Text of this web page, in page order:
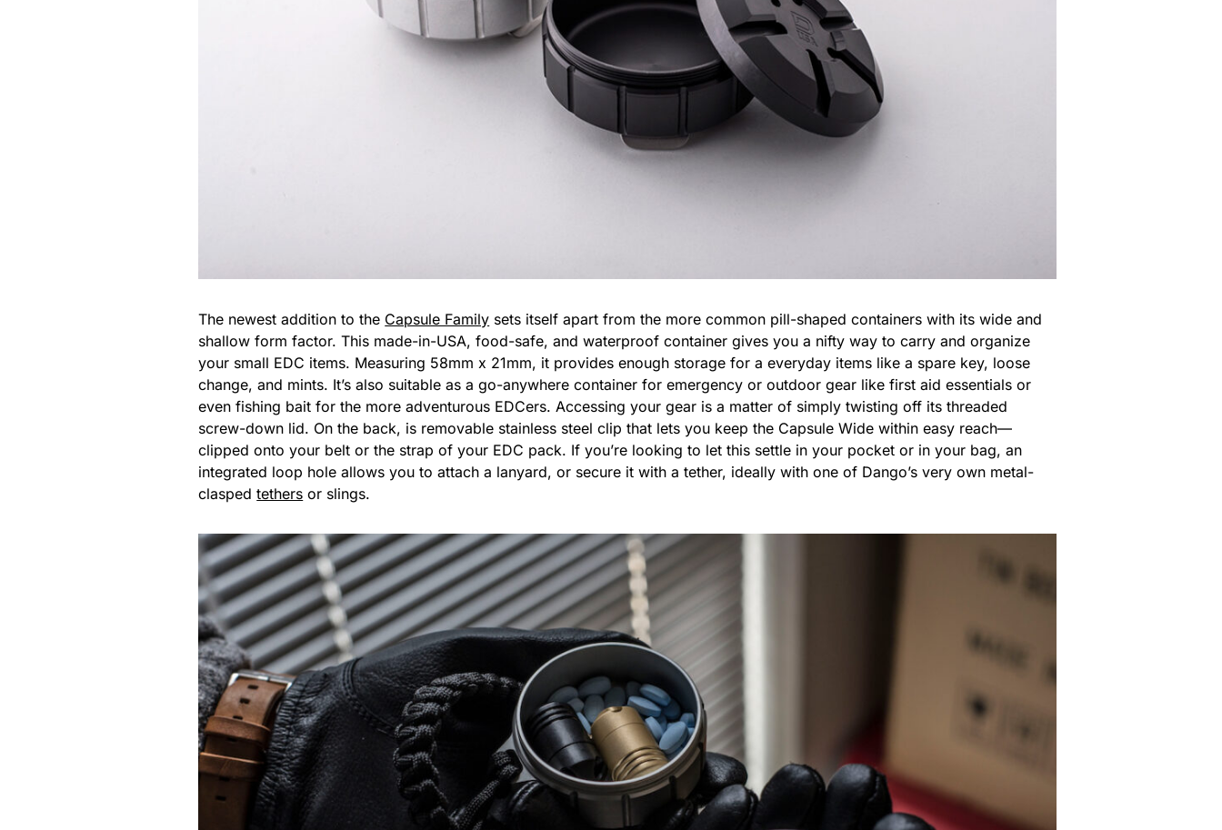
The newest addition to the Capsule Family sets itself apart from the more common pill-shaped containers with its wide and
shallow form factor. This made-in-USA, food-safe, and waterproof container gives you a nifty way to carry and organize
your small EDC items. Measuring 58mm x 21mm, it provides enough storage for a everyday items like a spare key, loose
change, and mints. It’s also suitable as a go-anywhere container for emergency or outdoor gear like first aid essentials or
even fishing bait for the more adventurous EDCers. Accessing your gear is a matter of simply twisting off its threaded
screw-down lid. On the back, is removable stainless steel clip that lets you keep the Capsule Wide within easy reach—
clipped onto your belt or the strap of your EDC pack. If you’re looking to let this settle in your pocket or in your bag, an
integrated loop hole allows you to attach a lanyard, or secure it with a tether, ideally with one of Dango’s very own metal-
claspedtethers or slings.